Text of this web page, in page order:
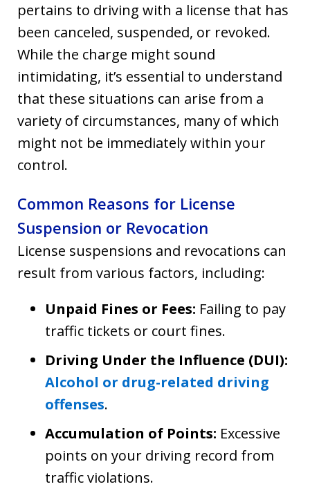
pertains to driving with a license that has
been canceled, suspended, or revoked.
While the charge might sound
intimidating, it’s essential to understand
that these situations can arise from a
variety of circumstances, many of which
might not be immediately within your
control.
Common Reasons for License
Suspension or Revocation
License suspensions and revocations can
result from various factors, including:
Unpaid Fines or Fees: Failing to pay
traffic tickets or court fines.
Driving Under the Influence (DUI):
Alcohol or drug-related driving
offenses.
Accumulation of Points: Excessive
points on your driving record from
traffic violations.